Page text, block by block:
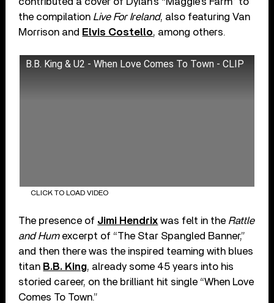
the compilation Live For Ireland, also featuring Van
Morrison and Elvis Costello, among others.
B.B. King & U2 - When Love Comes To Town - CLIP
CLICK TO LOAD VIDEO
The presence of Jimi Hendrix was felt in the Rattle
and Humexcerpt of “The Star Spangled Banner,”
and then there was the inspired teaming with blues
titan B.B. King, already some 45 years into his
storied career, on the brilliant hit single “When Love
Comes To Town.”